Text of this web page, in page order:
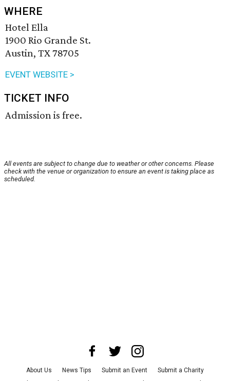
WHERE
Hotel Ella
1900 Rio Grande St.
Austin, TX 78705
EVENT WEBSITE >
TICKET INFO
Admission is free.
All events are subject to change due to weather or other concerns. Please
check with the venue or organization to ensure an event is taking place as
scheduled.
About Us News Tips Submit an Event
Submit a Charity